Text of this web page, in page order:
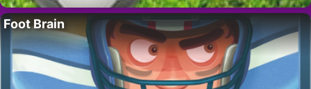
Foot Brain